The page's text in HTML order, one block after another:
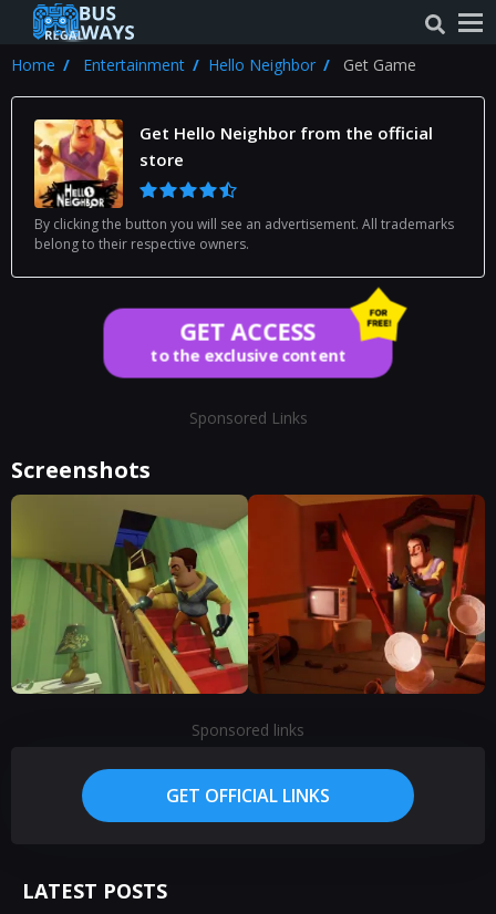
Home Entertainment Hello Neighbor Get Game
Get Hello Neighbor from the official
store
By clicking the button you will see an advertisement. All trademarks
belong to their respective owners.
GET ACCESS
to the exclusive content
Sponsored Links
Screenshots
Sponsored links
GET OFFICIAL LINKS
LATEST POSTS